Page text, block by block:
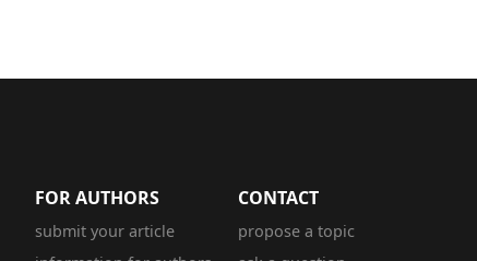
FOR AUTHORS
submit your article
CONTACT
propose a topic